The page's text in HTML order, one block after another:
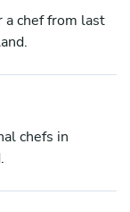
a chef from last
chefs in